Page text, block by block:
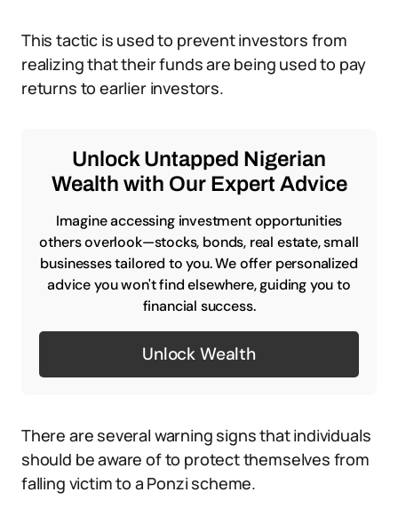
This tactic is used to prevent investors from
realizing that their funds are being used to pay
returns to earlier investors.
Unlock Untapped Nigerian
Wealth with Our Expert Advice
Imagine accessing investment opportunities
others overlook—stocks, bonds, real estate, small
businesses tailored to you. We offer personalized
advice you won't find elsewhere, guiding you to
financial success.
Unlock Wealth
There are several warning signs that individuals
should be aware of to protect themselves from
falling victim to a Ponzi scheme.